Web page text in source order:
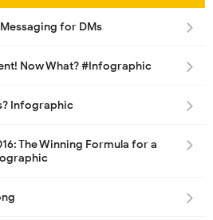
for DMs
Now What? #Infographic
Infographic
The Winning Formula for a